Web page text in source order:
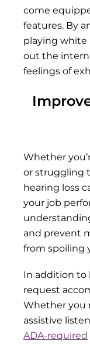
come
features. By
playing white
out the
feelings of
Whether
or struggling
hearing loss
your job
and prevent
from spoiling
In addition to
request
Whether you
assistive
ADA-required